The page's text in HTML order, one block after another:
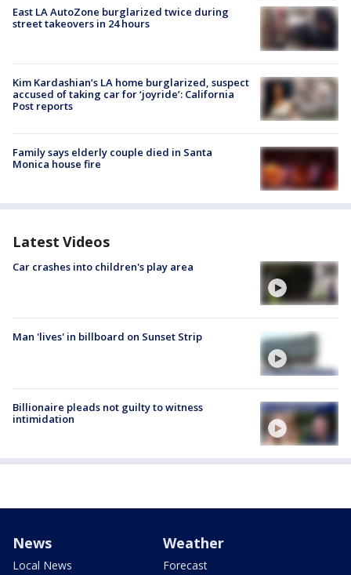
East LA AutoZone burglarized twice during
street takeovers in 24 hours
Kim Kardashian’s LA home burglarized, suspect
accused of taking car for ‘joyride’: California
Post reports
Family says elderly couple died in Santa
Monica house fire
Latest Videos
Car crashes into children's play area
Man 'lives' in billboard on Sunset Strip
Billionaire pleads not guilty to witness
intimidation
News
Local News
Weather
Forecast